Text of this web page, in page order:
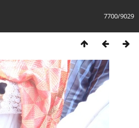
7700/9029